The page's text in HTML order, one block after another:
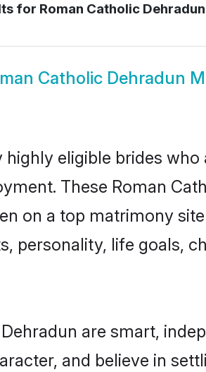
for Roman Catholic
Catholic Dehradun
eligible brides
These Roman
on a top matrimony
personality, life goals,
are smart,
and believe in